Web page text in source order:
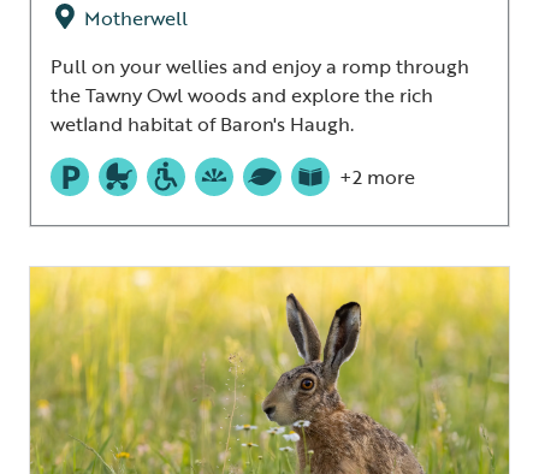
Motherwell
Pull on your wellies and enjoy a romp through
the Tawny Owl woods and explore the rich
wetland habitat of Baron's Haugh.
+2 more